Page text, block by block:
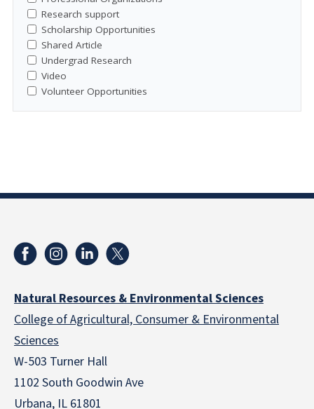
Research support
Scholarship Opportunities
Shared Article
Undergrad Research
Video
Volunteer Opportunities
Natural Resources & Environmental Sciences
College of Agricultural, Consumer & Environmental
Sciences
W-503 Turner Hall
1102 South Goodwin Ave
Urbana, IL 61801